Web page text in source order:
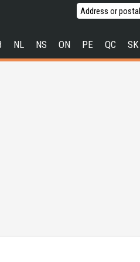
NL NS ON PE QC SK